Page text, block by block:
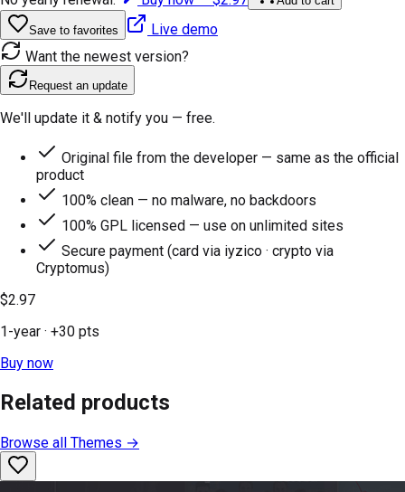
Save to favorites
Live demo
Want the newest version?
Request an update
We'll update it & notify you — free.
Original file from the developer — same as the official
product
100% clean — no malware, no backdoors
100% GPL licensed — use on unlimited sites
Secure payment (card via iyzico · crypto via
Cryptomus)
$2.97
1-year · +30 pts
Buy now
Related products
Browse all Themes →